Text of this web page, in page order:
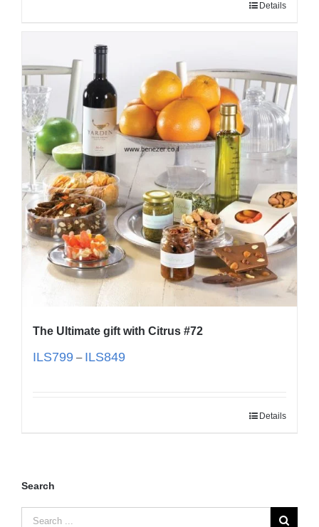
Details
The Ultimate gift with Citrus #72
ILS799 – ILS849
Details
Search